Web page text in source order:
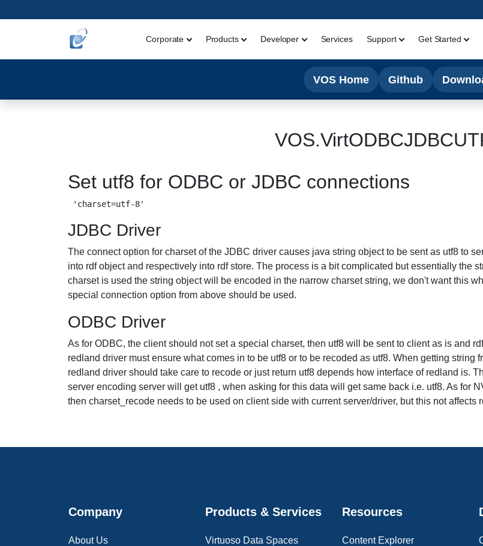
Corporate Products Developer Services Support Get Started
VOS Home Github
Set utf8 for ODBC or JDBC connections
JDBC Driver
The connect option for charset of the JDBC driver causes java string object to be sent as utf8 to
into rdf object and respectively into rdf store. The process is a bit complicated but essentially the
charset is used the string object will be encoded in the narrow charset string, we don't want this
special connection option from above should be used.
ODBC Driver
As for ODBC, the client should not set a special charset, then utf8 will be sent to client as is and
redland driver must ensure what comes in to be utf8 or to be recoded as utf8. When getting string
redland driver should take care to recode or just return utf8 depends how interface of redland is.
server encoding server will get utf8 , when asking for this data will get same back i.e. utf8. As for
then charset_recode needs to be used on client side with current server/driver, but this not affects
Company
About Us
Products & Services
Virtuoso Data Spaces
Resources
Content Explorer